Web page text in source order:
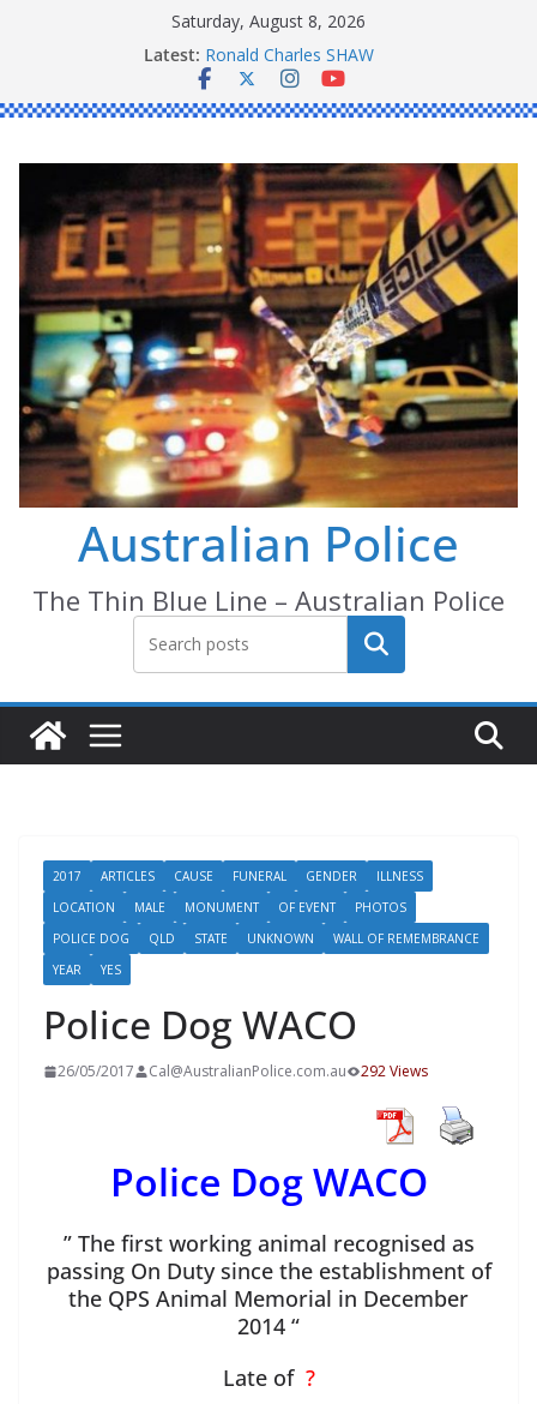
Saturday, August 8, 2026
Latest:
Daniel John BOURKE
Ronald Charles SHAW
Michael John YOUL
Stanley Kenneth SINGLE
Australian Police
The Thin Blue Line – Australian Police
Search
2017 ARTICLES CAUSE FUNERAL GENDER
ILLNESS
LOCATION
MALE MONUMENT OF EVENT
PHOTOS
POLICE DOG
QLD STATE UNKNOWN
WALL OF REMEMBRANCE
YEAR
YES
Police Dog WACO
26/05/2017 Cal@AustralianPolice.com.au 292 Views
Police Dog WACO
” The first working animal recognised as
passing On Duty since the establishment of
the QPS Animal Memorial in December
2014 “
Late of ?